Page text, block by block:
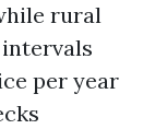
rural
per year